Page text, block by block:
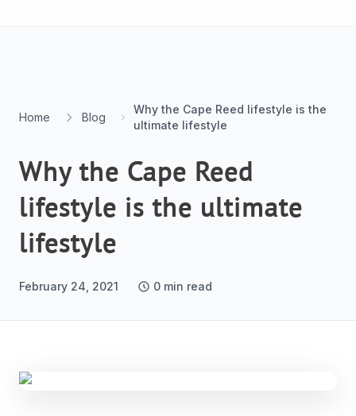
Home Blog
Why the Cape Reed lifestyle is the
ultimate lifestyle
Why the Cape Reed
lifestyle is the ultimate
lifestyle
February 24, 2021 0 min read